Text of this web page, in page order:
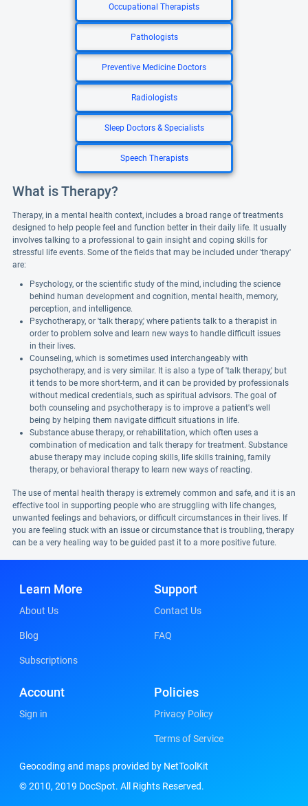
Occupational Therapists
Pathologists
Preventive Medicine Doctors
Radiologists
Sleep Doctors & Specialists
Speech Therapists
What is Therapy?
Therapy, in a mental health context, includes a broad range of treatments
designed to help people feel and function better in their daily life. It usually
involves talking to a professional to gain insight and coping skills for
stressful life events. Some of the fields that may be included under 'therapy'
are:
Psychology, or the scientific study of the mind, including the science
behind human development and cognition, mental health, memory,
perception, and intelligence.
Psychotherapy, or 'talk therapy,' where patients talk to a therapist in
order to problem solve and learn new ways to handle difficult issues
in their lives.
Counseling, which is sometimes used interchangeably with
psychotherapy, and is very similar. It is also a type of 'talk therapy,' but
it tends to be more short-term, and it can be provided by professionals
without medical credentials, such as spiritual advisors. The goal of
both counseling and psychotherapy is to improve a patient's well
being by helping them navigate difficult situations in life.
Substance abuse therapy, or rehabilitation, which often uses a
combination of medication and talk therapy for treatment. Substance
abuse therapy may include coping skills, life skills training, family
therapy, or behavioral therapy to learn new ways of reacting.
The use of mental health therapy is extremely common and safe, and it is an
effective tool in supporting people who are struggling with life changes,
unwanted feelings and behaviors, or difficult circumstances in their lives. If
you are feeling stuck with an issue or circumstance that is troubling, therapy
can be a very healing way to be guided past it to a more positive future.
Learn More
About Us
Blog
Subscriptions
Support
Contact Us
FAQ
Account
Sign in
Policies
Privacy Policy
Terms of Service
Geocoding and maps provided by NetToolKit
© 2010, 2019 DocSpot. All Rights Reserved.